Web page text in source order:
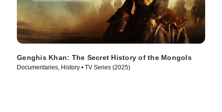
Genghis Khan: The Secret History of the Mongols
Documentaries, History • TV Series (2025)